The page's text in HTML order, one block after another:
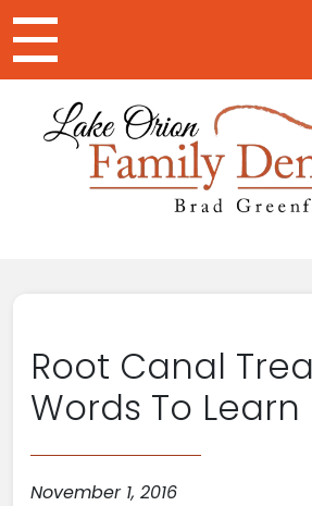
Main Navigation
Root Canal
Words To Learn
November 1, 2016